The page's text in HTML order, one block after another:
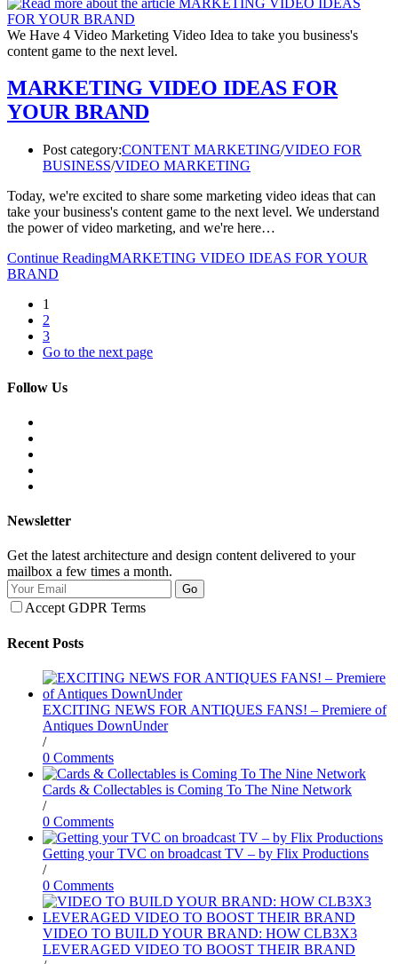
We Have 4 Video Marketing Video Idea to take you business's
content game to the next level.
MARKETING VIDEO IDEAS FOR
YOUR BRAND
Post category:CONTENT MARKETING/VIDEO FOR
BUSINESS/VIDEO MARKETING
Today, we're excited to share some marketing video ideas that can
take your business's content game to the next level. We understand
the power of video marketing, and we're here…
Continue ReadingMARKETING VIDEO IDEAS FOR YOUR
BRAND
1
2
3
Go to the next page
Follow Us
Newsletter
Get the latest architecture and design content delivered to your
mailbox a few times a month.
Go
Accept GDPR Terms
Recent Posts
EXCITING NEWS FOR ANTIQUES FANS! – Premiere of
Antiques DownUnder
/
0 Comments
Cards & Collectables is Coming To The Nine Network
/
0 Comments
Getting your TVC on broadcast TV – by Flix Productions
/
0 Comments
VIDEO TO BUILD YOUR BRAND: HOW CLB3X3
LEVERAGED VIDEO TO BOOST THEIR BRAND